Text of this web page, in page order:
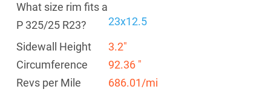
What size rim fits a
P 325/25 R23?
23x12.5
Sidewall Height
3.2"
Circumference
92.36 "
Revs per Mile
686.01/mi